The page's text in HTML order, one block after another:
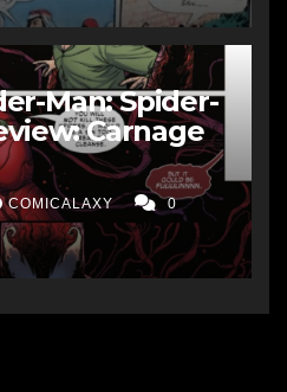
Man: Spider-
Carnage
COMICALAXY 0